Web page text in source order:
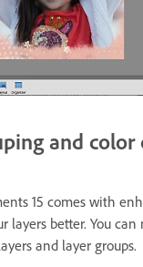
and color
15 comes with
layers better. You
and layer groups.